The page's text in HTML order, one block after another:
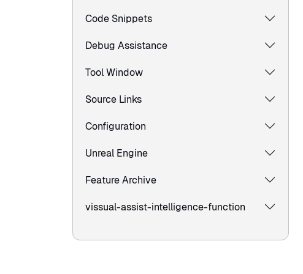
Code Snippets
Debug Assistance
Tool Window
Source Links
Configuration
Unreal Engine
Feature Archive
vissual-assist-intelligence-function